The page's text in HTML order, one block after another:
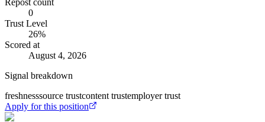
Repost count
0
Trust Level
26%
Scored at
August 4, 2026
Signal breakdown
freshnesssource trustcontent trustemployer trust
Apply for this position